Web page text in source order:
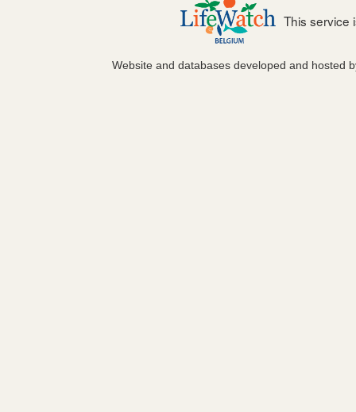
This service
Website and databases developed and hosted